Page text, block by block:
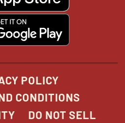
window
POLICY
CONDITIONS
DO NOT SELL